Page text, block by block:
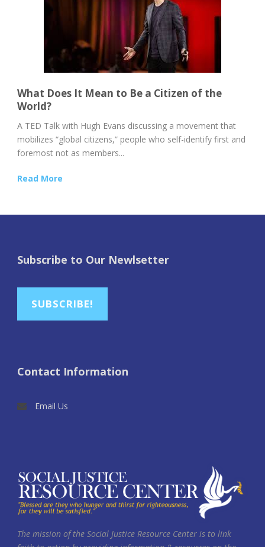
What Does It Mean to Be a Citizen of the
World?
A TED Talk with Hugh Evans discussing a movement that
mobilizes “global citizens,” people who self-identify first and
foremost not as members...
Read More
Subscribe to Our Newlsetter
SUBSCRIBE!
Contact Information
Email Us
The mission of the Social Justice Resource Center is to link